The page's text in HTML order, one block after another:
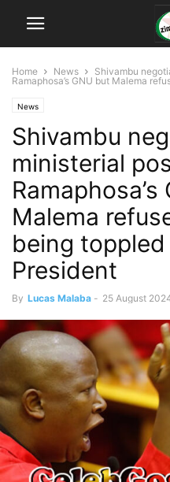
Home News
Shivambu
Ramaphosa’s GNU but Malema
News
Shivambu
ministerial
Malema
being toppled
President
By Lucas Malaba - 25 August